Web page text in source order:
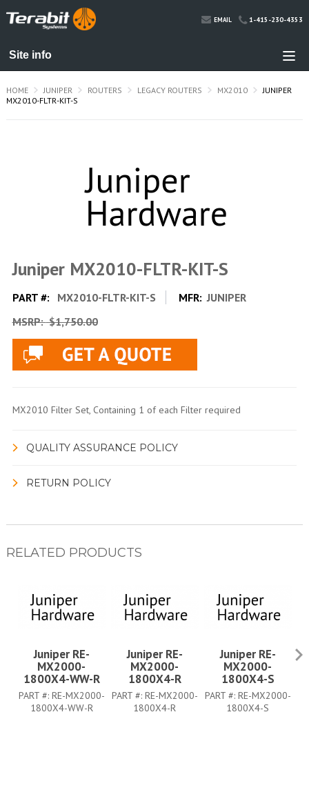
EMAIL 1-415-230-4353
HOME JUNIPER ROUTERS LEGACY ROUTERS MX2010
JUNIPER
MX2010-FLTR-KIT-S
Juniper MX2010-FLTR-KIT-S
PART #: MX2010-FLTR-KIT-S MFR: JUNIPER
MSRP:$1,750.00
MX2010 Filter Set, Containing 1 of each Filter required
QUALITY ASSURANCE POLICY
RETURN POLICY
RELATED PRODUCTS
Juniper RE-
MX2000-
1800X4-WW-R
PART #: RE-MX2000-
1800X4-WW-R
Juniper RE-
MX2000-
1800X4-R
PART #: RE-MX2000-
1800X4-R
Juniper RE-
MX2000-
1800X4-S
PART #: RE-MX2000-
1800X4-S